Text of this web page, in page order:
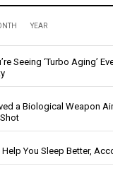
YEAR
Seeing ‘Turbo Aging’
a Biological Weapon
You Sleep Better,